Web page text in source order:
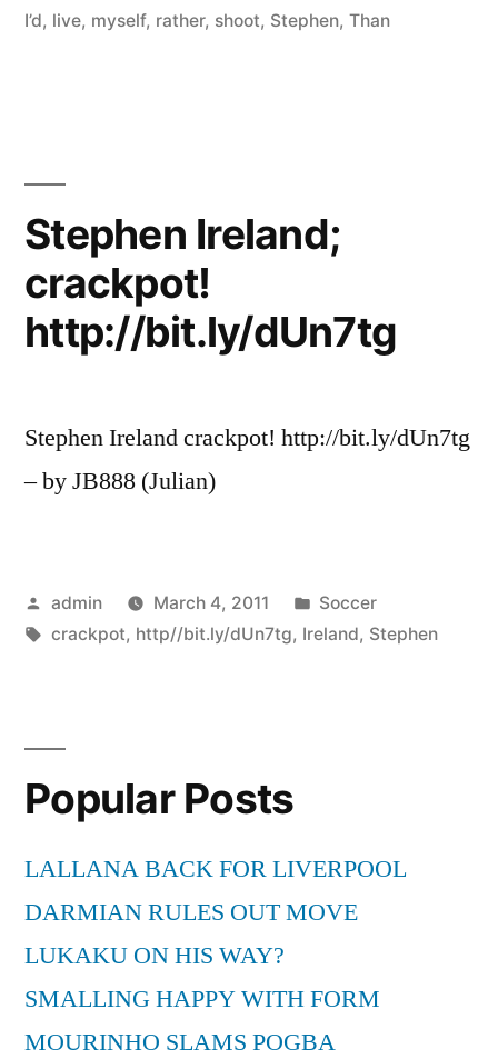
I’d, live, myself, rather, shoot, Stephen, Than
Stephen Ireland;
crackpot!
http://bit.ly/dUn7tg
Stephen Ireland crackpot! http://bit.ly/dUn7tg
– by JB888 (Julian)
Posted
by
admin March 4, 2011
Posted
in
Soccer
Tags:
crackpot, http//bit.ly/dUn7tg, Ireland, Stephen
Popular Posts
LALLANA BACK FOR LIVERPOOL
DARMIAN RULES OUT MOVE
LUKAKU ON HIS WAY?
SMALLING HAPPY WITH FORM
MOURINHO SLAMS POGBA